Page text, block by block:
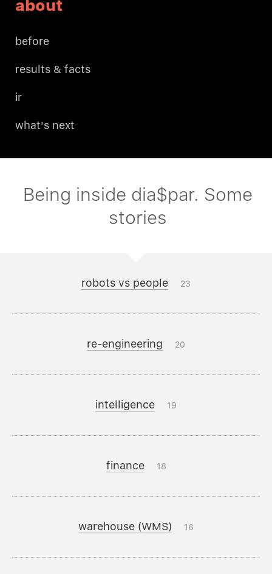
about
before
results & facts
ir
what's next
Being inside dia$par. Some
stories
robots vs people 23
re-engineering 20
intelligence 19
finance 18
warehouse (WMS) 16